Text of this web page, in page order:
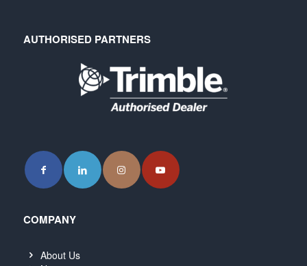
AUTHORISED PARTNERS
COMPANY
About Us